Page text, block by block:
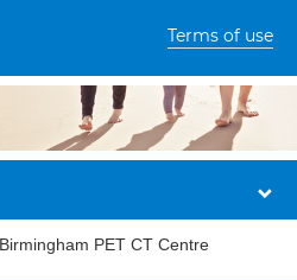
Terms of use
PET CT Centre